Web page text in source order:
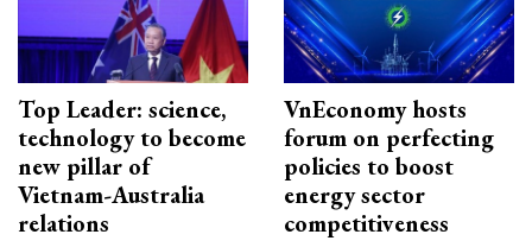
Top Leader: science,
technology to become
new pillar of
Vietnam-Australia
relations
VnEconomy hosts
forum on perfecting
policies to boost
energy sector
competitiveness